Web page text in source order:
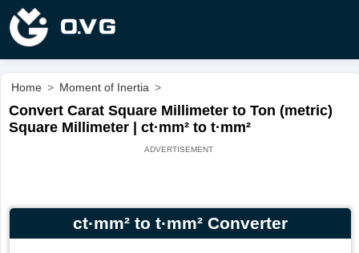
Home > Moment of Inertia >
Convert Carat Square Millimeter to Ton (metric)
Square Millimeter | ct·mm² to t·mm²
ct·mm² to t·mm² Converter